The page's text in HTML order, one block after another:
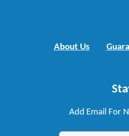
About Us
Add Email For